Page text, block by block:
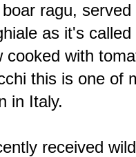
ragu,
as it's
cooked with
this is one of
in Italy.
received